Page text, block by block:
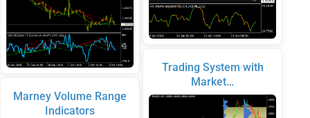
Marney Volume Range
Indicators
Trading System with
Market…